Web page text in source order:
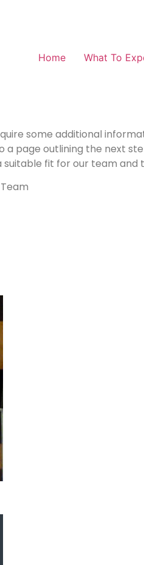
Home What To
some additional
page outlining the next
suitable fit for our team and